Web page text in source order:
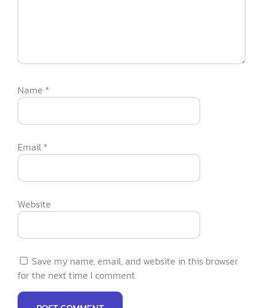
Name *
Email *
Website
Save my name, email, and website in this browser
for the next time I comment.